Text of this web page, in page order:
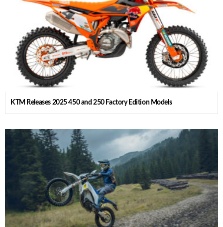
KTM Releases 2025 450 and 250 Factory Edition Models